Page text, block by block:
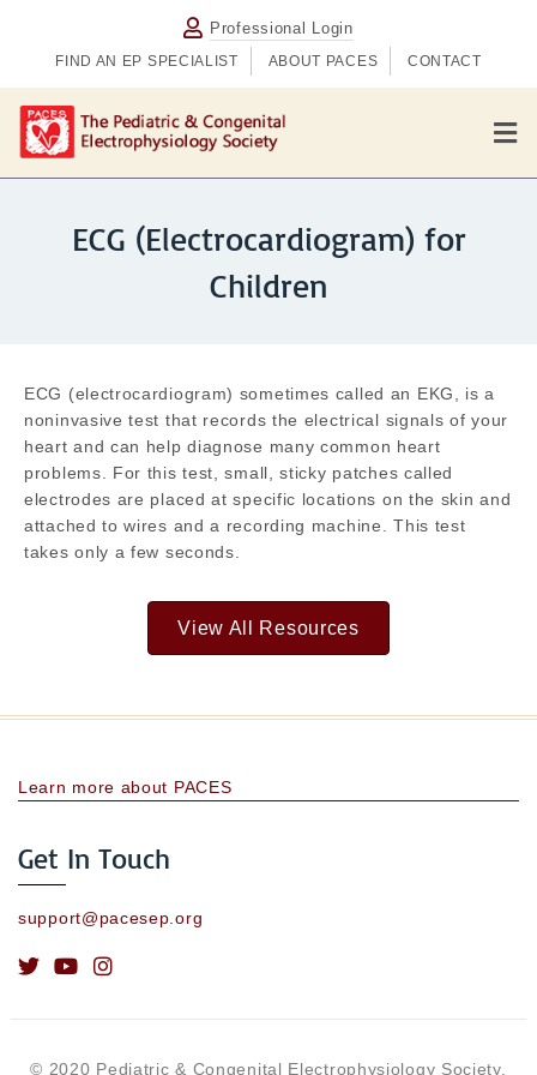
Professional Login
FIND AN EP SPECIALIST ABOUT PACES CONTACT
ECG (Electrocardiogram) for
Children
ECG (electrocardiogram) sometimes called an EKG, is a
noninvasive test that records the electrical signals of your
heart and can help diagnose many common heart
problems. For this test, small, sticky patches called
electrodes are placed at specific locations on the skin and
attached to wires and a recording machine. This test
takes only a few seconds.
View All Resources
Learn more about PACES
Get In Touch
support@pacesep.org
© 2020 Pediatric & Congenital Electrophysiology Society.